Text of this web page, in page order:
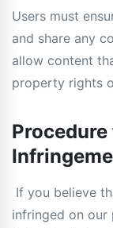
Users must
and share any
allow content
property rights
If you believe
infringed on our